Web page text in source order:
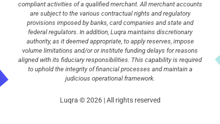
compliant activities of a qualified merchant. All merchant accounts
are subject to the various contractual rights and regulatory
provisions imposed by banks, card companies and state and
federal regulators. In addition, Luqra maintains discretionary
authority, as it deemed appropriate, to apply reserves, impose
volume limitations and/or or institute funding delays for reasons
aligned with its fiduciary responsibilities. This capability is required
to uphold the integrity of financial processes and maintain a
judicious operational framework.
Luqra © 2026 | All rights reserved